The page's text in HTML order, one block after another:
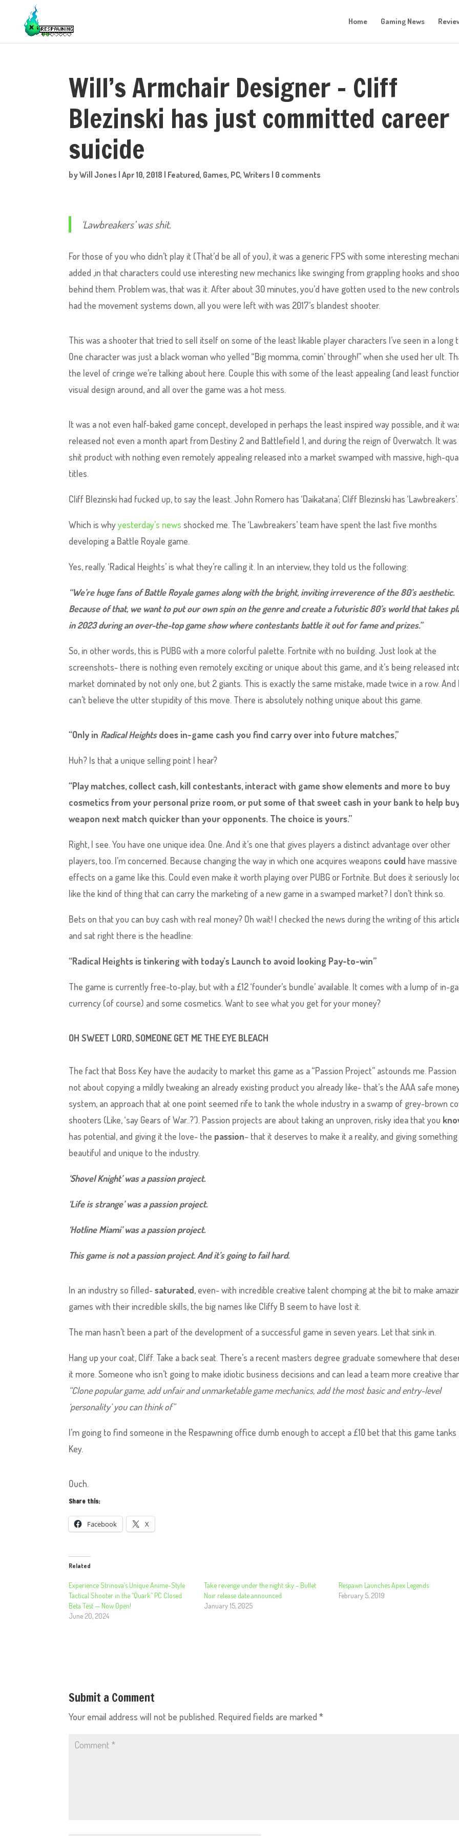
Home Gaming News
Will’s Armchair Designer – Cliff
Blezinski has just committed career
suicide
byWill Jones |Apr 10, 2018 | Featured, Games, PC,Writers | 0 comments
‘Lawbreakers’ was shit.
For those of you who didn’t play it (That’d be all of you), it was a generic FPS with some interesting
added ,in that characters could use interesting new mechanics like swinging from grappling hooks and
behind them. Problem was, that was it. After about 30 minutes, you’d have gotten used to the new
had the movement systems down, all you were left with was 2017’s blandest shooter.
This was a shooter that tried to sell itself on some of the least likable player characters I’ve seen in a long
One character was just a black woman who yelled “Big momma, comin’ through!” when she used her ult.
the level of cringe we’re talking about here. Couple this with some of the least appealing (and least
visual design around, and all over the game was a hot mess.
It was a not even half-baked game concept, developed in perhaps the least inspired way possible, and it
released not even a month apart from Destiny 2 and Battlefield 1, and during the reign of Overwatch. It was
shit product with nothing even remotely appealing released into a market swamped with massive, high-
titles.
Cliff Blezinski had fucked up, to say the least. John Romero has ‘Daikatana’; Cliff Blezinski has ‘Lawbreakers’.
Which is whyyesterday’s news shocked me. The ‘Lawbreakers’ team have spent the last five months
developing a Battle Royale game.
Yes, really. ‘Radical Heights’ is what they’re calling it. In an interview, they told us the following:
“We’re huge fans of Battle Royale games along with the bright, inviting irreverence of the 80’s aesthetic.
Because of that, we want to put our own spin on the genre and create a futuristic 80’s world that takes
in 2023 during an over-the-top game show where contestants battle it out for fame and prizes.”
So, in other words, this is PUBG with a more colorful palette. Fortnite with no building. Just look at the
screenshots- there is nothing even remotely exciting or unique about this game, and it’s being released
market dominated by not only one, but 2 giants. This is exactly the same mistake, made twice in a row. And
can’t believe the utter stupidity of this move. There is absolutely nothing unique about this game.
“Only in Radical Heightsdoes in-game cash you find carry over into future matches,”
Huh? Is that a unique selling point I hear?
“Play matches, collect cash, kill contestants, interact with game show elements and more to buy
cosmetics from your personal prize room, or put some of that sweet cash in your bank to help
weapon next match quicker than your opponents. The choice is yours.”
Right, I see. You have one unique idea. One. And it’s one that gives players a distinct advantage over other
players, too. I’m concerned. Because changing the way in which one acquires weapons could have massive
effects on a game like this. Could even make it worth playing over PUBG or Fortnite. But does it seriously
like the kind of thing that can carry the marketing of a new game in a swamped market? I don’t think so.
Bets on that you can buy cash with real money? Oh wait! I checked the news during the writing of this
and sat right there is the headline:
“Radical Heights is tinkering with today’s Launch to avoid looking Pay-to-win”
The game is currently free-to-play, but with a £12 ‘founder’s bundle’ available. It comes with a lump of in-
currency (of course) and some cosmetics. Want to see what you get for your money?
OH SWEET LORD, SOMEONE GET ME THE EYE BLEACH
The fact that Boss Key have the audacity to market this game as a “Passion Project” astounds me. Passion
not about copying a mildly tweaking an already existing product you already like- that’s the AAA safe
system, an approach that at one point seemed rife to tank the whole industry in a swamp of grey-brown
shooters (Like, ‘say Gears of War..?’). Passion projects are about taking an unproven, risky idea that you
has potential, and giving it the love- the passion– that it deserves to make it a reality, and giving something
beautiful and unique to the industry.
‘Shovel Knight’ was a passion project.
‘Life is strange’ was apassionproject.
‘Hotline Miami’ was a passion project.
This game is not a passion project. And it’s going to fail hard.
In an industry so filled-saturated, even- with incredible creative talent chomping at the bit to make
games with their incredible skills, the big names like Cliffy B seem to have lost it.
The man hasn’t been a part of the development of a successful game in seven years. Let that sink in.
Hang up your coat, Cliff. Take a back seat. There’s a recent masters degree graduate somewhere that
it more. Someone who isn’t going to make idiotic business decisions and can lead a team more creative
“Clone popular game, add unfair and unmarketable game mechanics, add the most basic and entry-level
‘personality’ you can think of”
I’m going to find someone in the Respawning office dumb enough to accept a £10 bet that this game tanks
Key.
Ouch.
Share this:
Facebook X
Related
Experience Strinova’s Unique Anime-Style
Tactical Shooter in the “Quark” PC Closed
Beta Test — Now Open!
June 20, 2024
Take revenge under the night sky – Bullet
Noir release date announced
January 15, 2025
Respawn Launches Apex Legends
February 5, 2019
Submit a Comment
Your email address will not be published. Required fields are marked*